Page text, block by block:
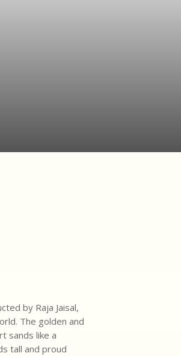
by Raja Jaisal,
The golden and
sands like a
tall and proud